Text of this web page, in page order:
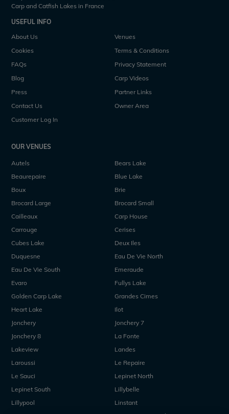
Carp and Catfish Lakes in France
USEFUL INFO
About Us
Venues
Cookies
Terms & Conditions
FAQs
Privacy Statement
Blog
Carp Videos
Press
Partner Links
Contact Us
Owner Area
Customer Log In
OUR VENUES
Autels
Bears Lake
Beaurepaire
Blue Lake
Boux
Brie
Brocard Large
Brocard Small
Cailleaux
Carp House
Carrouge
Cerises
Cubes Lake
Deux Iles
Duquesne
Eau De Vie North
Eau De Vie South
Emeraude
Evaro
Fullys Lake
Golden Carp Lake
Grandes Cimes
Heart Lake
Ilot
Jonchery
Jonchery 7
Jonchery 8
La Fonte
Lakeview
Landes
Laroussi
Le Repaire
Le Sauci
Lepinet North
Lepinet South
Lillybelle
Lillypool
Linstant